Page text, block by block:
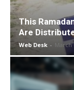
This
Are
Web Desk - March